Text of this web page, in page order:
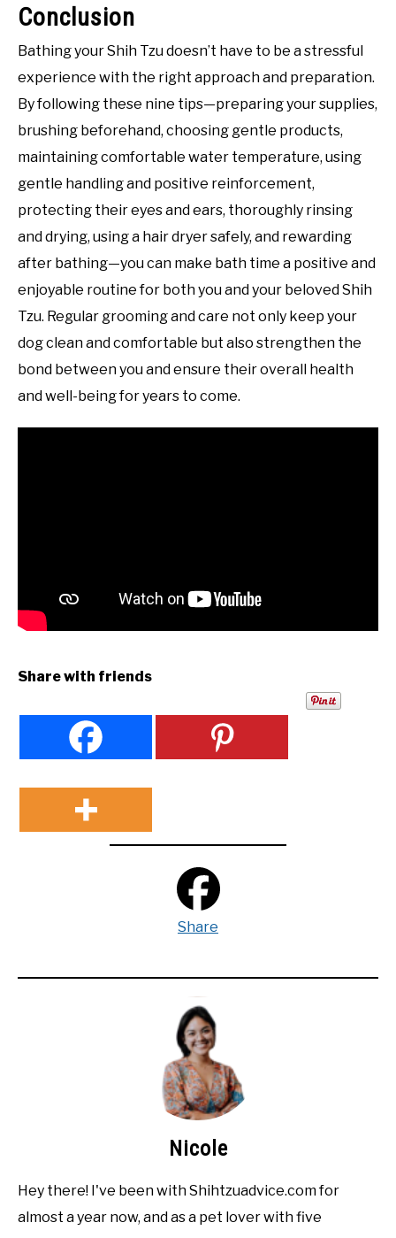
Conclusion
Bathing your Shih Tzu doesn’t have to be a stressful
experience with the right approach and preparation.
By following these nine tips—preparing your supplies,
brushing beforehand, choosing gentle products,
maintaining comfortable water temperature, using
gentle handling and positive reinforcement,
protecting their eyes and ears, thoroughly rinsing
and drying, using a hair dryer safely, and rewarding
after bathing—you can make bath time a positive and
enjoyable routine for both you and your beloved Shih
Tzu. Regular grooming and care not only keep your
dog clean and comfortable but also strengthen the
bond between you and ensure their overall health
and well-being for years to come.
Share with friends
Share
Nicole
Hey there! I've been with Shihtzuadvice.com for
almost a year now, and as a pet lover with five